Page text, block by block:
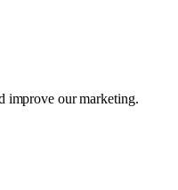
improve our marketing.